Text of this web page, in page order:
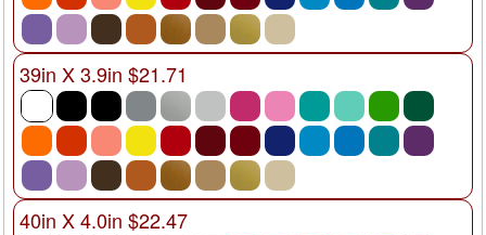
39in X 3.9in $21.71
40in X 4.0in $22.47